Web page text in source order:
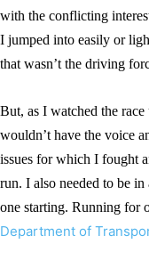
with the conflicting
I jumped into easily or
that wasn’t the driving
But, as I watched the
wouldn’t have the voice
issues for which I fought
run. I also needed to be
one starting. Running for
Department of